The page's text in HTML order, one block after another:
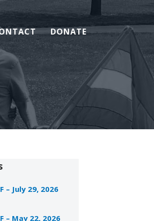
DONATE
– July 29, 2026
– May 22, 2026